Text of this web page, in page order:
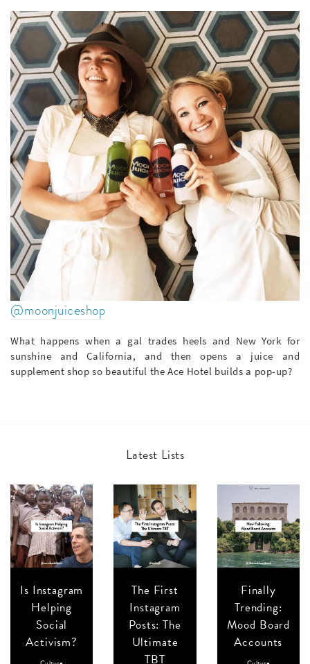
@moonjuiceshop
What happens when a gal trades heels and New York for
sunshine and California, and then opens a juice and
supplement shop so beautiful the Ace Hotel builds a pop-up?
Latest Lists
Is Instagram
Helping
Social
Activism?
The First
Instagram
Posts: The
Ultimate
TBT
Finally
Trending:
Mood Board
Accounts